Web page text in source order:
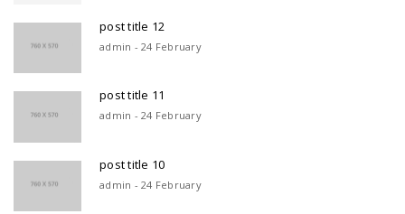
post title 12
admin - 24 February
post title 11
admin - 24 February
post title 10
admin - 24 February